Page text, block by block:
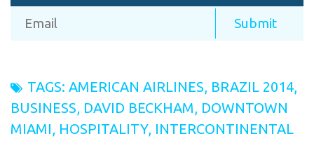
TAGS: AMERICAN AIRLINES, BRAZIL 2014,
BUSINESS, DAVID BECKHAM, DOWNTOWN
MIAMI, HOSPITALITY, INTERCONTINENTAL